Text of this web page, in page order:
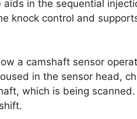
in the sequential
knock control and
a camshaft sensor
in the sensor head,
which is being